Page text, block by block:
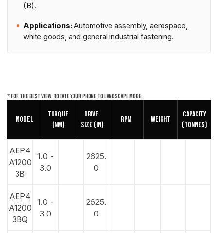
(B).
Applications: Automotive assembly, aerospace,
white goods, and general industrial fastening.
* For the best view, rotate your phone to landscape mode.
Model
Torque
(NM)
DRIVE
SIZE (in)
RPM Weight
Capacity
(Tonnes)
AEP4
A1200
3B
1.0 -
3.0
2625.
0
AEP4
A1200
3BQ
1.0 -
3.0
2625.
0